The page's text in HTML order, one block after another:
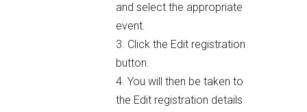
and select the appropriate
event.
3. Click the Edit registration
button.
4. You will then be taken to
the Edit registration details